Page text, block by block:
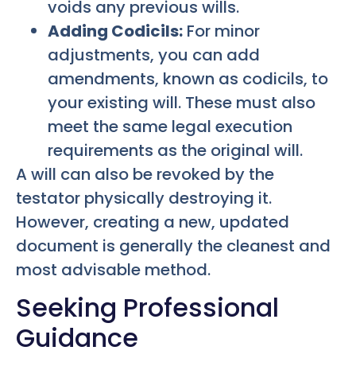
voids any previous wills.
Adding Codicils: For minor
adjustments, you can add
amendments, known as codicils, to
your existing will. These must also
meet the same legal execution
requirements as the original will.
A will can also be revoked by the
testator physically destroying it.
However, creating a new, updated
document is generally the cleanest and
most advisable method.
Seeking Professional
Guidance